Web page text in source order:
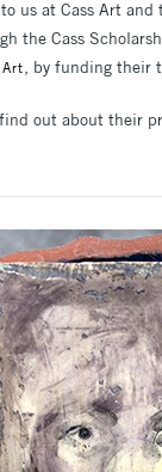
at Cass Art and
the Cass
, by funding their
out about their